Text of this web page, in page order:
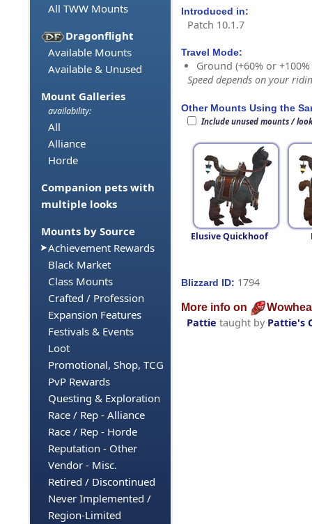
All TWW Mounts
Dragonflight
Available Mounts
Available & Unused
Mount Galleries
availability:
All
Alliance
Horde
Companion pets with
multiple looks
Mounts by Source
Achievement Rewards
Black Market
Class Mounts
Crafted / Profession
Expansion Features
Festivals & Events
Loot
Promotional, Shop, TCG
PvP Rewards
Questing & Exploration
Race / Rep - Alliance
Race / Rep - Horde
Reputation - Other
Vendor - Misc.
Retired / Discontinued
Never Implemented /
Region-Limited
Introduced in:
Patch 10.1.7
Travel Mode:
Ground (+60% or
Speed depends on your
Other Mounts Using the
Include unused mounts /
Elusive Quickhoof
Blizzard ID: 1794
More info on
Pattie taught by Pattie's